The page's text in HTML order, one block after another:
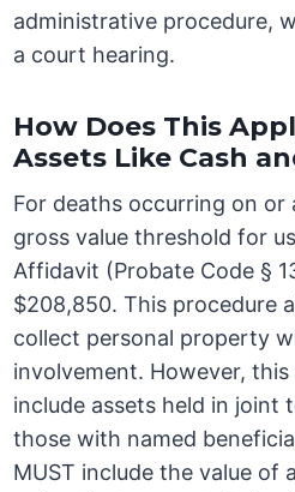
administrative procedure,
a court hearing.
How Does This
Assets Like Cash
For deaths occurring on or
gross value threshold for
Affidavit (Probate Code §
$208,850. This procedure
collect personal property
involvement. However,
include assets held in joint
those with named
MUST include the value of